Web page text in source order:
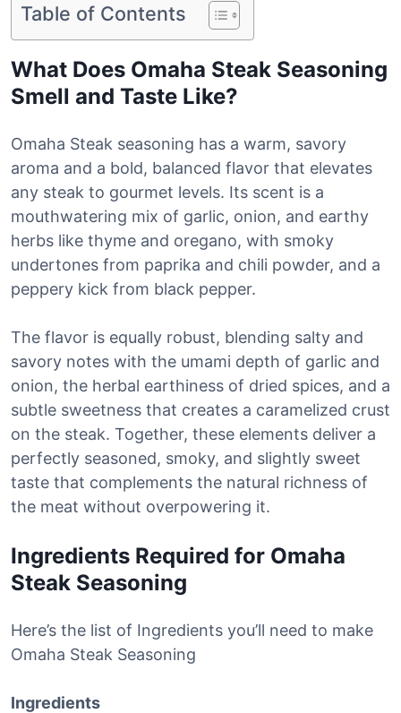
Table of Contents
What Does Omaha Steak Seasoning
Smell and Taste Like?
Omaha Steak seasoning has a warm, savory
aroma and a bold, balanced flavor that elevates
any steak to gourmet levels. Its scent is a
mouthwatering mix of garlic, onion, and earthy
herbs like thyme and oregano, with smoky
undertones from paprika and chili powder, and a
peppery kick from black pepper.
The flavor is equally robust, blending salty and
savory notes with the umami depth of garlic and
onion, the herbal earthiness of dried spices, and a
subtle sweetness that creates a caramelized crust
on the steak. Together, these elements deliver a
perfectly seasoned, smoky, and slightly sweet
taste that complements the natural richness of
the meat without overpowering it.
Ingredients Required for Omaha
Steak Seasoning
Here’s the list of Ingredients you’ll need to make
Omaha Steak Seasoning
Ingredients